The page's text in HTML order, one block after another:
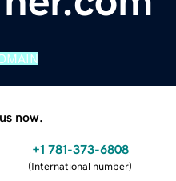
now.
+1 781-373-6808
(International number)